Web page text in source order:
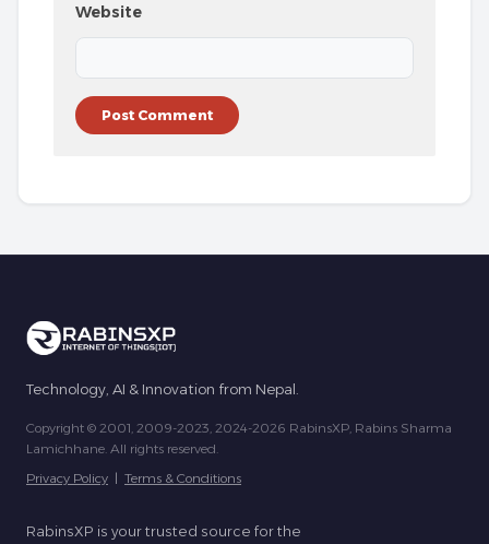
Website
Technology, AI & Innovation from Nepal.
Copyright © 2001, 2009-2023, 2024-2026 RabinsXP, Rabins Sharma
Lamichhane. All rights reserved.
Privacy Policy | Terms & Conditions
RabinsXP is your trusted source for the